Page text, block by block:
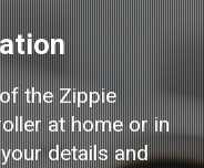
the Zippie
at home or in
details and